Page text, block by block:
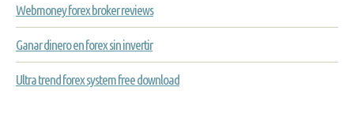
Webmoney forex broker reviews
Ganar dinero en forex sin invertir
Ultra trend forex system free download